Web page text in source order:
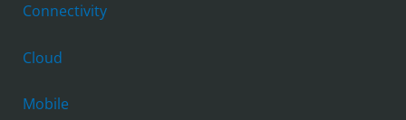
Connectivity
Cloud
Mobile